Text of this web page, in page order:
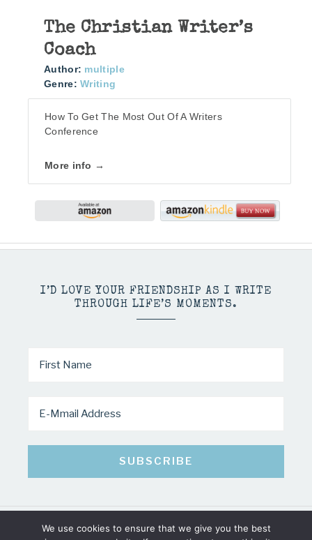
The Christian Writer’s
Coach
Author: multiple
Genre: Writing
How To Get The Most Out Of A Writers
Conference
More info →
I’D LOVE YOUR FRIENDSHIP AS I WRITE
THROUGH LIFE’S MOMENTS.
COPYRIGHT © 2026 · MINDY PELTIER · ALL RIGHTS RESERVED
We use cookies to ensure that we give you the best